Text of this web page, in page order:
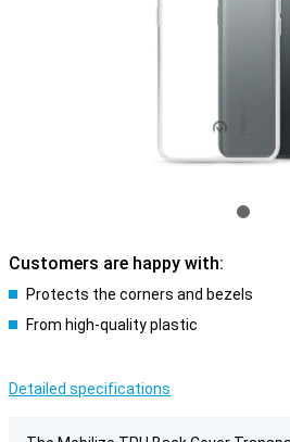
Customers are happy with:
Protects the corners and bezels
From high-quality plastic
Detailed specifications